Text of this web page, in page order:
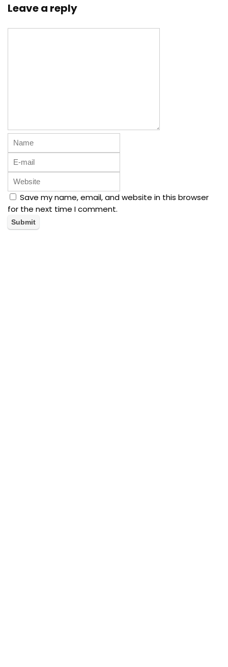
Leave a reply
Save my name, email, and website in this browser
for the next time I comment.